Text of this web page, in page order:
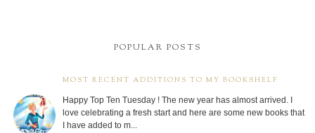
POPULAR POSTS
MOST RECENT ADDITIONS TO MY BOOKSHELF
Happy Top Ten Tuesday ! The new year has almost arrived. I
love celebrating a fresh start and here are some new books that
I have added to m...